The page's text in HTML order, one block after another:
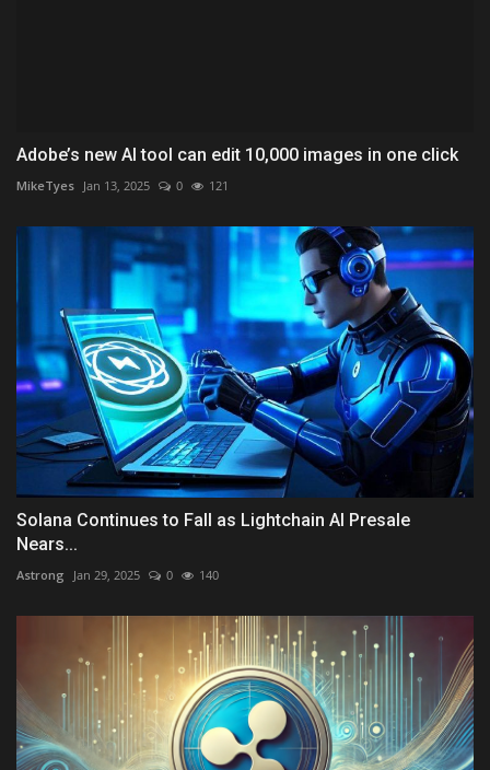
Adobe’s new AI tool can edit 10,000 images in one click
MikeTyes Jan 13, 2025 0 121
Solana Continues to Fall as Lightchain AI Presale
Nears...
Astrong Jan 29, 2025 0 140